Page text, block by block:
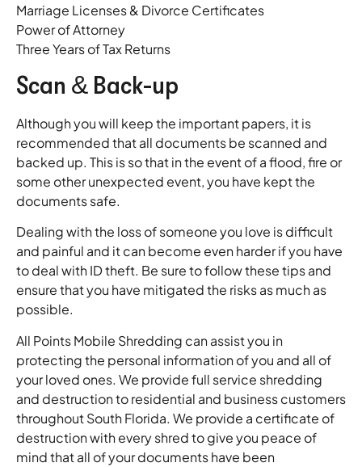
Marriage Licenses & Divorce Certificates
Power of Attorney
Three Years of Tax Returns
Scan & Back-up
Although you will keep the important papers, it is
recommended that all documents be scanned and
backed up. This is so that in the event of a flood, fire or
some other unexpected event, you have kept the
documents safe.
Dealing with the loss of someone you love is difficult
and painful and it can become even harder if you have
to deal with ID theft. Be sure to follow these tips and
ensure that you have mitigated the risks as much as
possible.
All Points Mobile Shredding can assist you in
protecting the personal information of you and all of
your loved ones. We provide full service shredding
and destruction to residential and business customers
throughout South Florida. We provide a certificate of
destruction with every shred to give you peace of
mind that all of your documents have been